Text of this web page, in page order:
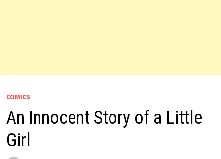
COMICS
An Innocent Story of a Little
Girl